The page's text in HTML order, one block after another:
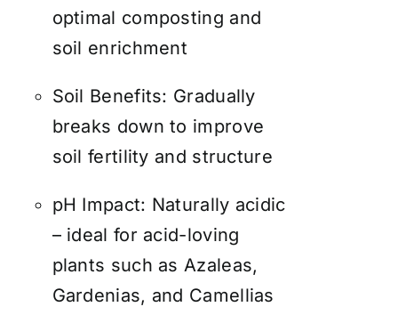
optimal composting and
soil enrichment
Soil Benefits: Gradually
breaks down to improve
soil fertility and structure
pH Impact: Naturally acidic
– ideal for acid-loving
plants such as Azaleas,
Gardenias, and Camellias